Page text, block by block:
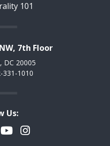
101
7th Floor
DC 20005
331-1010
Us:
YouTubeInstagram